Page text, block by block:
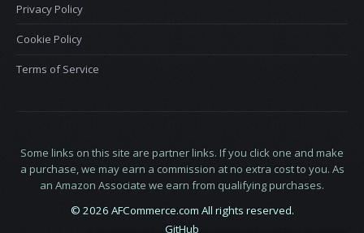
Privacy Policy
Cookie Policy
Terms of Service
Some links on this site are partner links. If you click one and make
a purchase, we may earn a commission at no extra cost to you. As
an Amazon Associate we earn from qualifying purchases.
© 2026 AFCommerce.com All rights reserved.
GitHub